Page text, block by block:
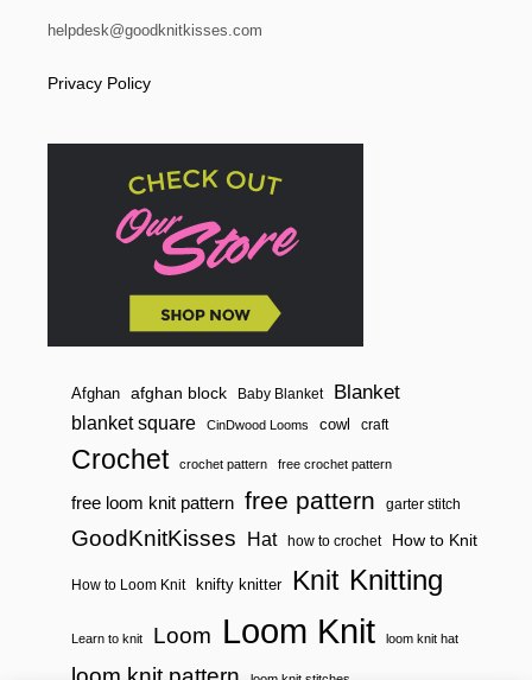
helpdesk@goodknitkisses.com
Privacy Policy
Afghan afghan block Baby Blanket Blanket
blanket square CinDwood Looms cowl craft
Crochet crochet pattern free crochet pattern
free loom knit pattern free pattern garter stitch
GoodKnitKisses Hat how to crochet How to Knit
How to Loom Knit knifty knitter Knit Knitting
Learn to knit Loom Loom Knit loom knit hat